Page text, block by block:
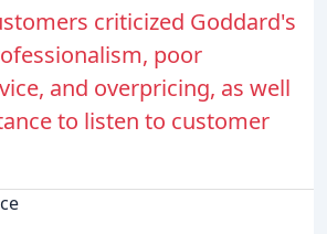
criticized Goddard's
poor
and overpricing, as well
to listen to customer